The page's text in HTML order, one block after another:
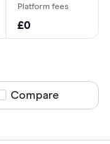
£0
Compare product
Compare